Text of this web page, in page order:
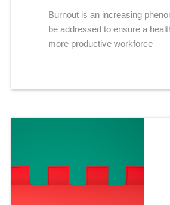
Burnout is an increasing
be addressed to ensure a
more productive workforce